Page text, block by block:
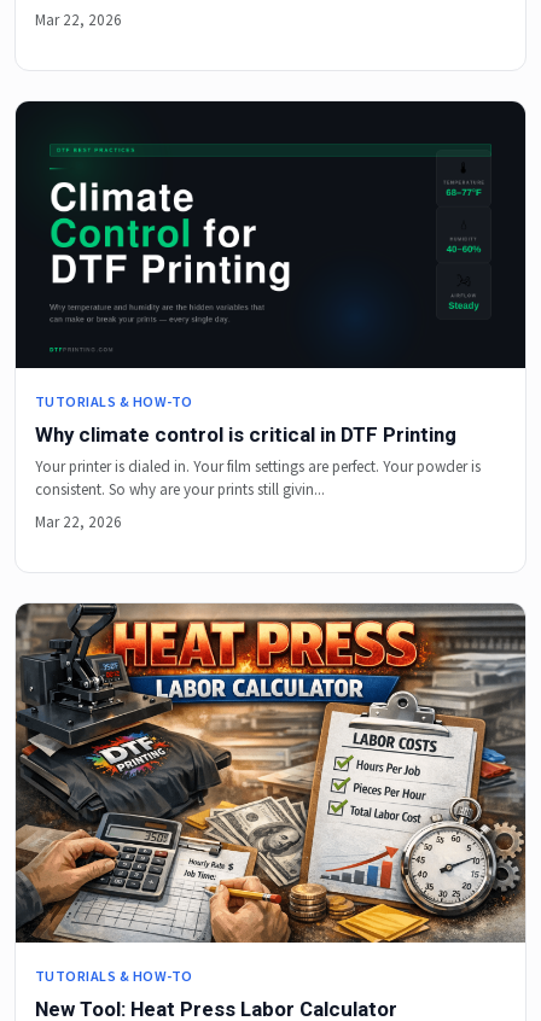
Mar 22, 2026
TUTORIALS & HOW-TO
Why climate control is critical in DTF Printing
Your printer is dialed in. Your film settings are perfect. Your powder is
consistent. So why are your prints still givin...
Mar 22, 2026
TUTORIALS & HOW-TO
New Tool: Heat Press Labor Calculator